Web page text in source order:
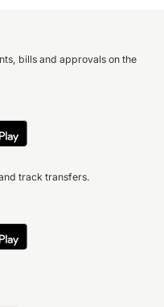
bills and approvals on the
track transfers.